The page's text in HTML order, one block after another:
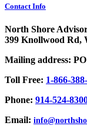
Contact Info
North Shore
399 Knollwood Rd,
Mailing address:
Toll Free: 1-866-
Phone: 914-524-
Email: